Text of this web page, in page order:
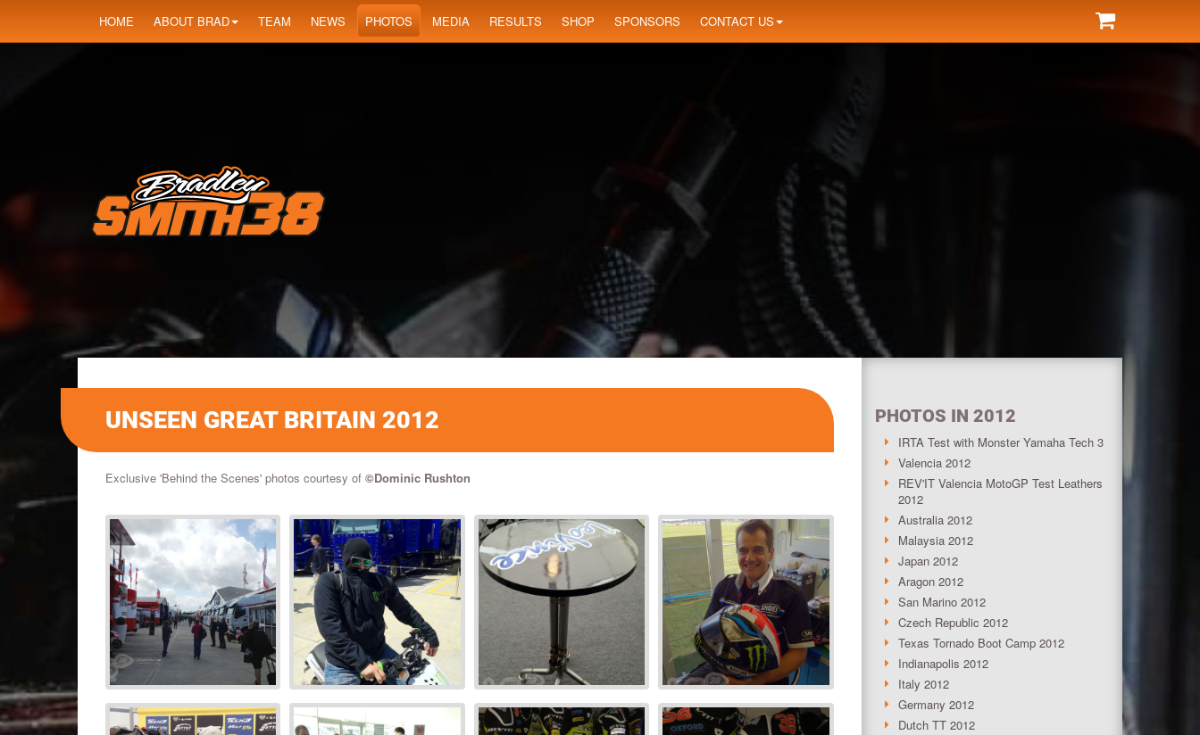
HOME ABOUT BRAD TEAM NEWS PHOTOS MEDIA RESULTS SHOP SPONSORS CONTACT US
UNSEEN GREAT BRITAIN 2012
Exclusive 'Behind the Scenes' photos courtesy of ©Dominic Rushton
PHOTOS IN 2012
IRTA Test with Monster Yamaha Tech 3
Valencia 2012
REV'IT Valencia MotoGP Test Leathers
2012
Australia 2012
Malaysia 2012
Japan 2012
Aragon 2012
San Marino 2012
Czech Republic 2012
Texas Tornado Boot Camp 2012
Indianapolis 2012
Italy 2012
Germany 2012
Dutch TT 2012